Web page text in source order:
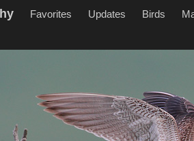
Favorites Updates Birds